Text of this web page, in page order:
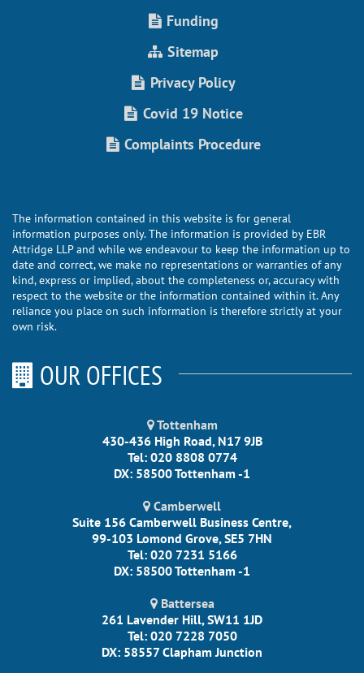
Funding
Sitemap
Privacy Policy
Covid 19 Notice
Complaints Procedure
The information contained in this website is for general
information purposes only. The information is provided by EBR
Attridge LLP and while we endeavour to keep the information up to
date and correct, we make no representations or warranties of any
kind, express or implied, about the completeness or, accuracy with
respect to the website or the information contained within it. Any
reliance you place on such information is therefore strictly at your
own risk.
OUR OFFICES
Tottenham
430-436 High Road, N17 9JB
Tel: 020 8808 0774
DX: 58500 Tottenham -1
Camberwell
Suite 156 Camberwell Business Centre,
99-103 Lomond Grove, SE5 7HN
Tel: 020 7231 5166
DX: 58500 Tottenham -1
Battersea
261 Lavender Hill, SW11 1JD
Tel: 020 7228 7050
DX: 58557 Clapham Junction